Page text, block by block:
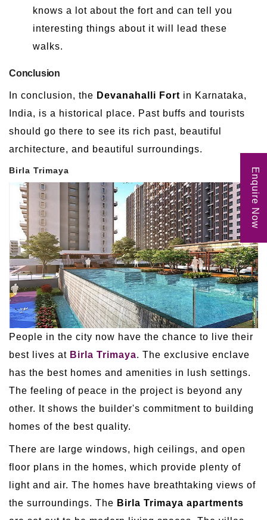
knows a lot about the fort and can tell you
interesting things about it will lead these
walks.
Conclusion
In conclusion, the Devanahalli Fort in Karnataka,
India, is a historical place. Past buffs and tourists
should go there to see its rich past, beautiful
architecture, and beautiful surroundings.
Birla Trimaya
People in the city now have the chance to live their
best lives at Birla Trimaya. The exclusive enclave
has the best homes and amenities in lush settings.
The feeling of peace in the project is beyond any
other. It shows the builder's commitment to building
homes of the best quality.
There are large windows, high ceilings, and open
floor plans in the homes, which provide plenty of
light and air. The homes have breathtaking views of
the surroundings. The Birla Trimaya apartments
Enquire Now